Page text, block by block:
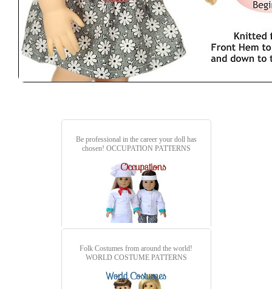
Be professional in the career your doll has
chosen! OCCUPATION PATTERNS
Folk Costumes from around the world!
WORLD COSTUME PATTERNS